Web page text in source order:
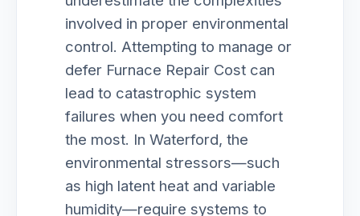
involved in proper environmental
control. Attempting to manage or
defer Furnace Repair Cost can
lead to catastrophic system
failures when you need comfort
the most. In Waterford, the
environmental stressors—such
as high latent heat and variable
humidity—require systems to